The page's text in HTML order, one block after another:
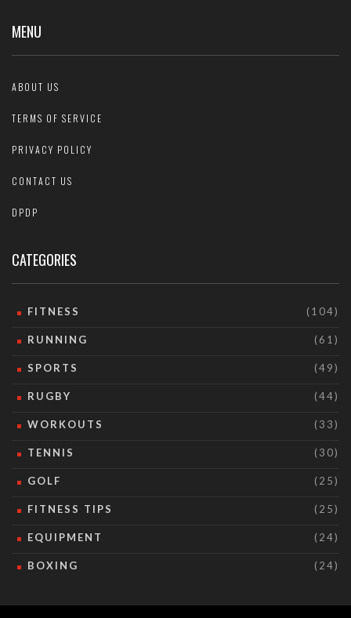
MENU
ABOUT US
TERMS OF SERVICE
PRIVACY POLICY
CONTACT US
DPDP
CATEGORIES
FITNESS (104)
RUNNING (61)
SPORTS (49)
RUGBY (44)
WORKOUTS (33)
TENNIS (30)
GOLF (25)
FITNESS TIPS (25)
EQUIPMENT (24)
BOXING (24)